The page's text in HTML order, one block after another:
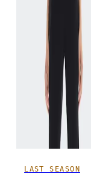
LAST SEASON